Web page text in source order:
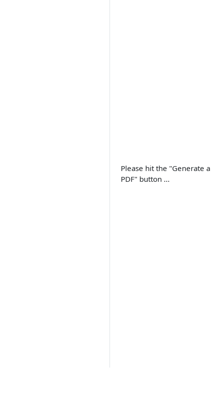
Please hit the "Generate a
PDF" button ...